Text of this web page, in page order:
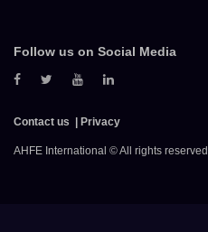
Follow us on Social Media
Contact us Privacy
AHFE International © All rights reserved